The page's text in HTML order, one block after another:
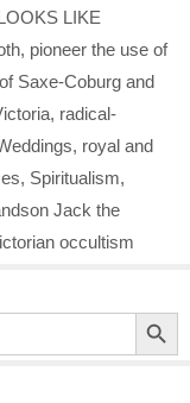
LIKE
, pioneer the use of
Saxe-Coburg and
, radical-
, royal and
, Spiritualism,
Jack the
occultism
Search Button